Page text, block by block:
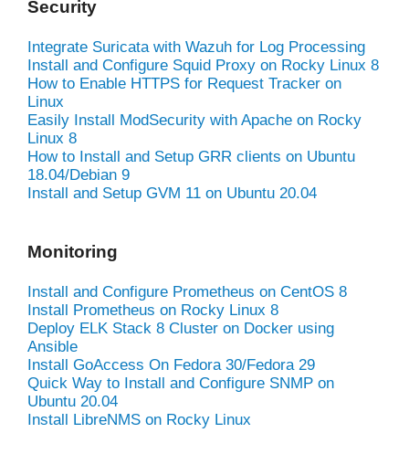
Security
Integrate Suricata with Wazuh for Log Processing
Install and Configure Squid Proxy on Rocky Linux 8
How to Enable HTTPS for Request Tracker on
Linux
Easily Install ModSecurity with Apache on Rocky
Linux 8
How to Install and Setup GRR clients on Ubuntu
18.04/Debian 9
Install and Setup GVM 11 on Ubuntu 20.04
Monitoring
Install and Configure Prometheus on CentOS 8
Install Prometheus on Rocky Linux 8
Deploy ELK Stack 8 Cluster on Docker using
Ansible
Install GoAccess On Fedora 30/Fedora 29
Quick Way to Install and Configure SNMP on
Ubuntu 20.04
Install LibreNMS on Rocky Linux